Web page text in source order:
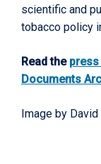
scientific and
tobacco policy
Read the
Documents
Image by